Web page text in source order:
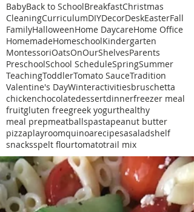
BabyBack to SchoolBreakfastChristmas
CleaningCurriculumDIYDecorDeskEasterFall
FamilyHalloweenHome DaycareHome Office
HomemadeHomeschoolKindergarten
MontessoriOatsOnOurShelvesParents
PreschoolSchool ScheduleSpringSummer
TeachingToddlerTomato SauceTradition
Valentine's DayWinteractivitiesbruschetta
chickenchocolatedessertdinnerfreezer meal
fruitgluten freegreek yogurthealthy
meal prepmeatballspastapeanut butter
pizzaplayroomquinoarecipesasaladshelf
snacksspelt flourtomatotrail mix